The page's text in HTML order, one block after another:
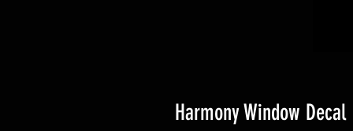
Harmony Window Decal